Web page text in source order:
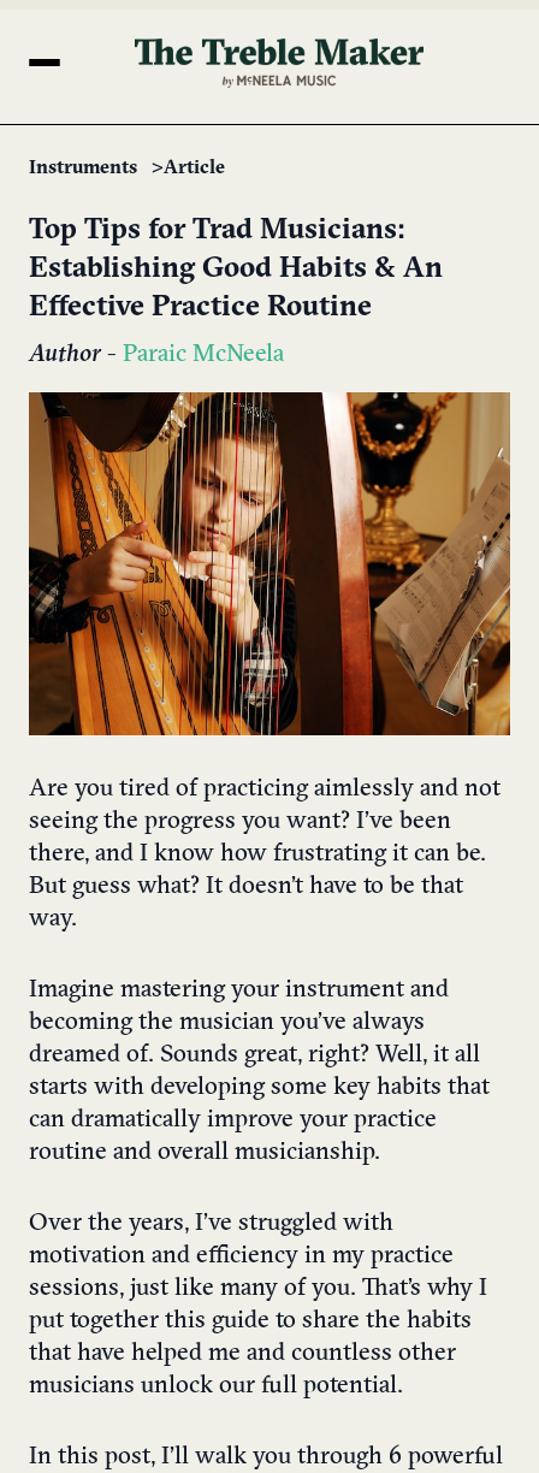
Instruments Article
Top Tips for Trad Musicians:
Establishing Good Habits & An
Effective Practice Routine
Author- Paraic McNeela
Are you tired of practicing aimlessly and not
seeing the progress you want? I’ve been
there, and I know how frustrating it can be.
But guess what? It doesn’t have to be that
way.
Imagine mastering your instrument and
becoming the musician you’ve always
dreamed of. Sounds great, right? Well, it all
starts with developing some key habits that
can dramatically improve your practice
routine and overall musicianship.
Over the years, I’ve struggled with
motivation and efficiency in my practice
sessions, just like many of you. That’s why I
put together this guide to share the habits
that have helped me and countless other
musicians unlock our full potential.
In this post, I’ll walk you through 6 powerful